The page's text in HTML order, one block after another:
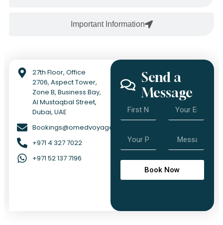
Important Information
27th Floor, Office
2706, Aspect Tower,
Zone B, Business Bay,
Al Mustaqbal Street,
Dubai, UAE
Bookings@omedvoyage.com
+971 4 327 7022
+971 52 137 7196
Send a
Message
Book Now